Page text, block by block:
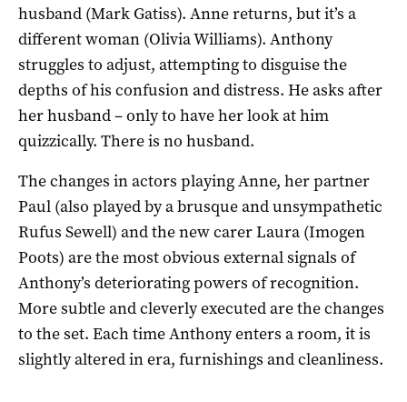
husband (Mark Gatiss). Anne returns, but it’s a
different woman (Olivia Williams). Anthony
struggles to adjust, attempting to disguise the
depths of his confusion and distress. He asks after
her husband – only to have her look at him
quizzically. There is no husband.
The changes in actors playing Anne, her partner
Paul (also played by a brusque and unsympathetic
Rufus Sewell) and the new carer Laura (Imogen
Poots) are the most obvious external signals of
Anthony’s deteriorating powers of recognition.
More subtle and cleverly executed are the changes
to the set. Each time Anthony enters a room, it is
slightly altered in era, furnishings and cleanliness.